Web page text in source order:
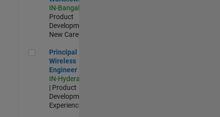
IN-Bangalore
Product
Development |
New Career
Principal Wireless Engineer
Principal
Wireless
Engineer
IN-Hyderabad
| Product
Development |
Experienced